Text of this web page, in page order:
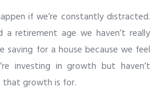
if we’re constantly distracted.
a retirement age we haven’t really
saving for a house because we feel
investing in growth but haven’t
that growth is for.